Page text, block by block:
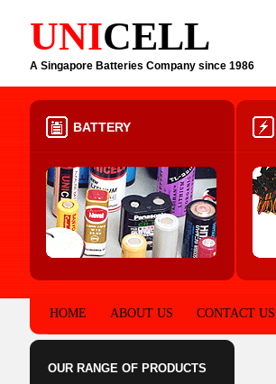
UNICELL
A Singapore Batteries Company since 1986
BATTERY
HOME ABOUT US CONTACT US
OUR RANGE OF PRODUCTS